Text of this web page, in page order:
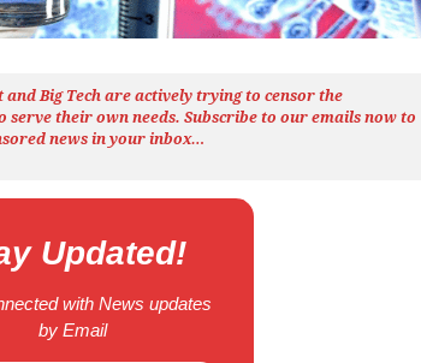
Big Tech are actively trying to censor the
serve their own needs. Subscribe to our emails now to
newsin your inbox…
Updated!
with News updates
by Email